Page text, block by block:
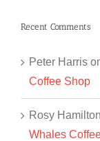
Recent Comments
Peter Harris
Coffee Shop
Rosy Hamilton
Whales